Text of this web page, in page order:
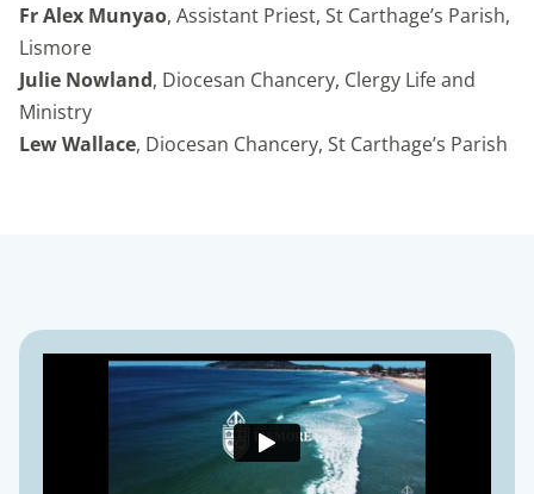
Fr Alex Munyao, Assistant Priest, St Carthage’s Parish,
Lismore
Julie Nowland, Diocesan Chancery, Clergy Life and
Ministry
Lew Wallace, Diocesan Chancery, St Carthage’s Parish